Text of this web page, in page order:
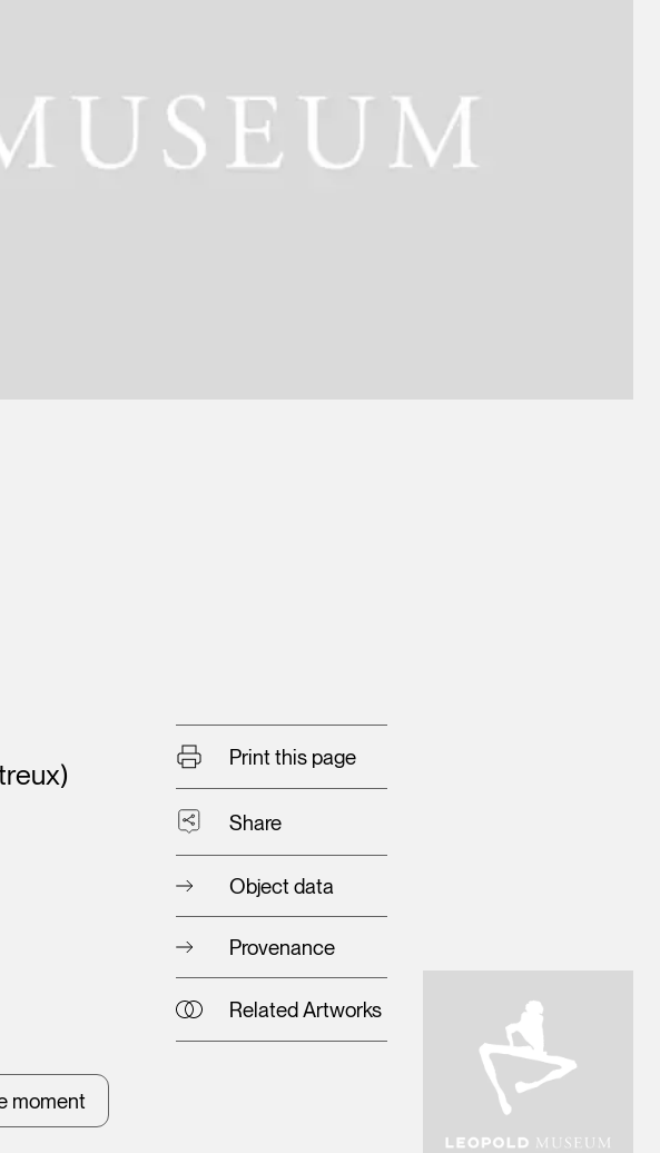
moment
Print this page
Share
Object data
Provenance
Related Artworks